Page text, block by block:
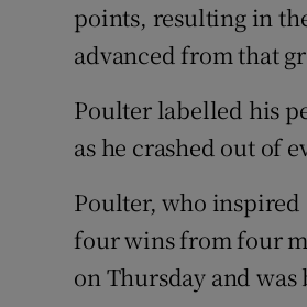
points, resulting in
advanced from that
Poulter labelled his
as he crashed out of
Poulter, who inspired
four wins from four
on Thursday and